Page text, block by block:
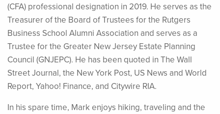
(CFA) professional designation in 2019. He serves as the
Treasurer of the Board of Trustees for the Rutgers
Business School Alumni Association and serves as a
Trustee for the Greater New Jersey Estate Planning
Council (GNJEPC). He has been quoted in The Wall
Street Journal, the New York Post, US News and World
Report, Yahoo! Finance, and Citywire RIA.
In his spare time, Mark enjoys hiking, traveling and the